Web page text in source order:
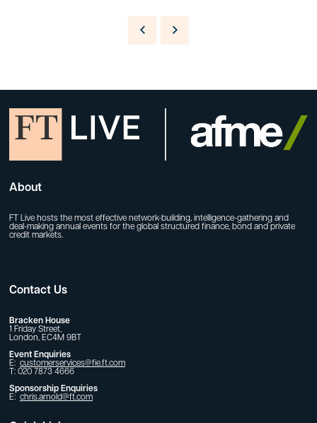
About
FT Live hosts the most effective network-building, intelligence-gathering and
deal-making annual events for the global structured finance, bond and private
credit markets.
Contact Us
Bracken House
1 Friday Street,
London, EC4M 9BT
Event Enquiries
E: customerservices@fie.ft.com
T: 020 7873 4666
Sponsorship Enquiries
E: chris.arnold@ft.com